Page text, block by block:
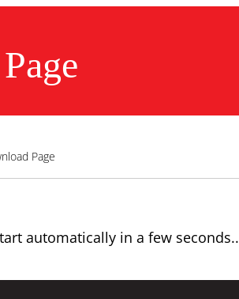
Page
automatically in a few